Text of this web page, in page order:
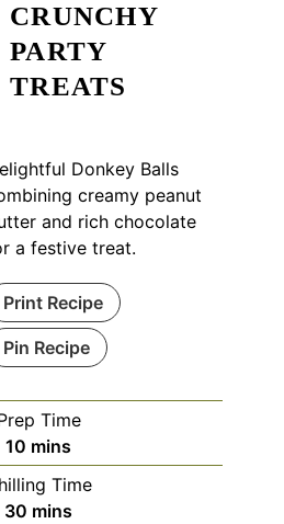
CRUNCHY
PARTY
TREATS
Donkey Balls
creamy peanut
and rich chocolate
a festive treat.
Print Recipe
Pin Recipe
Time
10 minutes
mins
Time
30 minutes
mins